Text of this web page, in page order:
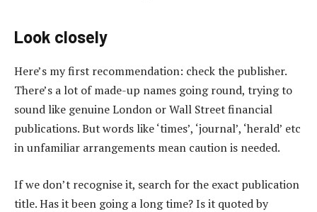
Look closely
Here’s my first recommendation: check the publisher.
There’s a lot of made-up names going round, trying to
sound like genuine London or Wall Street financial
publications. But words like ‘times’, ‘journal’, ‘herald’ etc
in unfamiliar arrangements mean caution is needed.
If we don’t recognise it, search for the exact publication
title. Has it been going a long time? Is it quoted by